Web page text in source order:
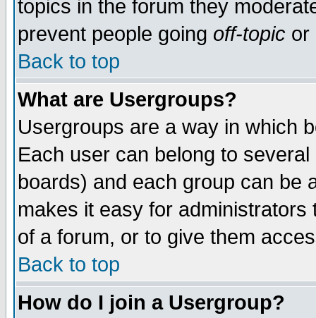
topics in the forum they
prevent people going off-topic or
Back to top
What are Usergroups?
Usergroups are a way in which
Each user can belong to
boards) and each group can be
makes it easy for
of a forum, or to give them
Back to top
How do I join a Usergroup?